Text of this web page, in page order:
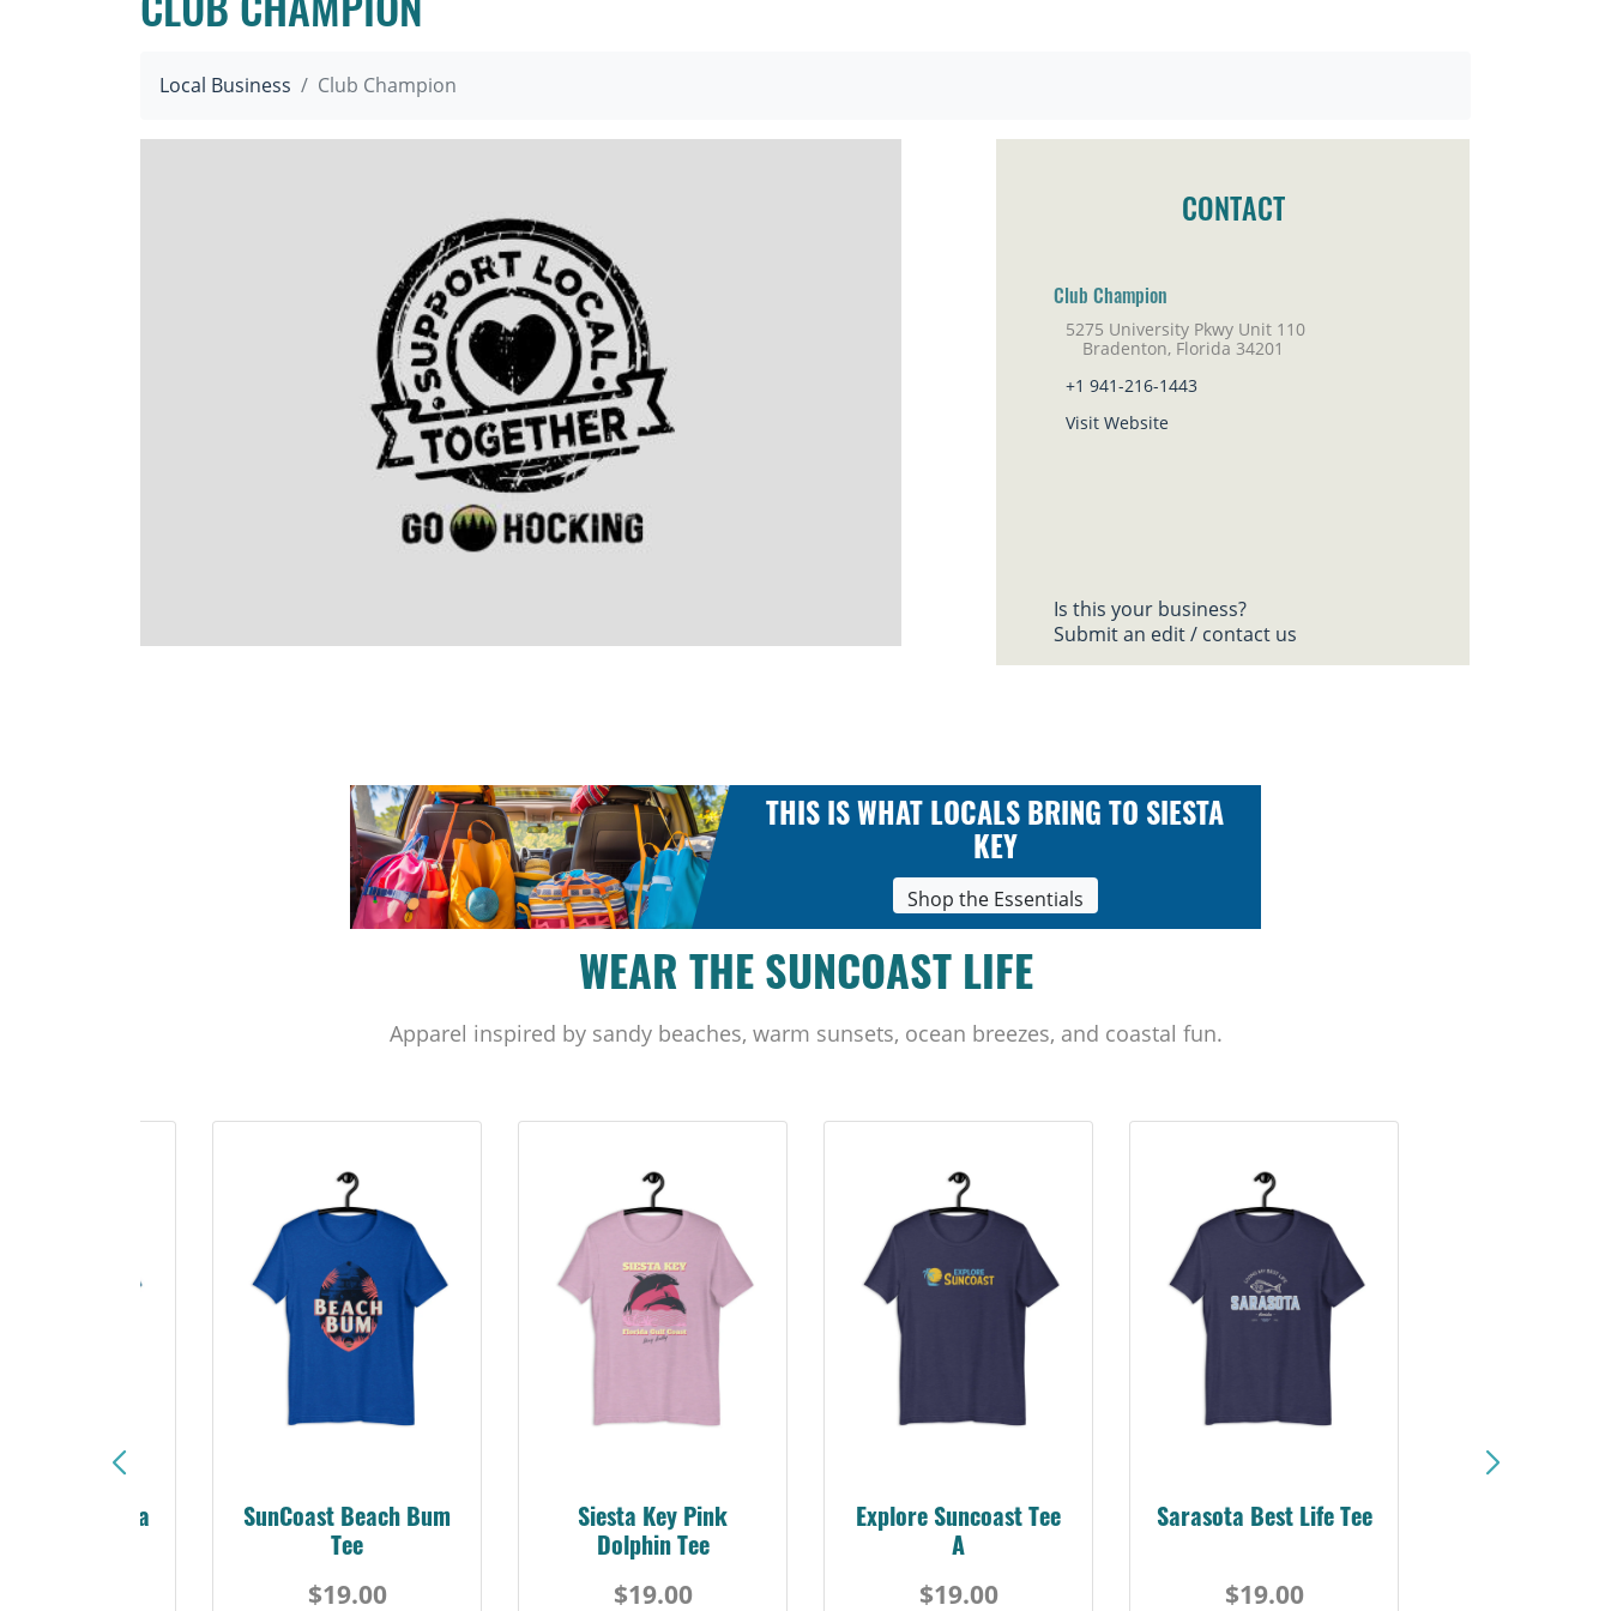
CLUB CHAMPION
Local Business Club Champion
CONTACT
Club Champion
5275 University Pkwy Unit 110
Bradenton, Florida 34201
+1 941-216-1443
Visit Website
Is this your business?
Submit an edit / contact us
THIS IS WHAT LOCALS BRING TO SIESTA
KEY
Shop the Essentials
WEAR THE SUNCOAST LIFE
Apparel inspired by sandy beaches, warm sunsets, ocean breezes, and coastal fun.
Florida
SunCoast Beach Bum
Tee
$19.00
Siesta Key Pink
Dolphin Tee
$19.00
Explore Suncoast Tee
A
$19.00
Sarasota Best Life Tee
$19.00